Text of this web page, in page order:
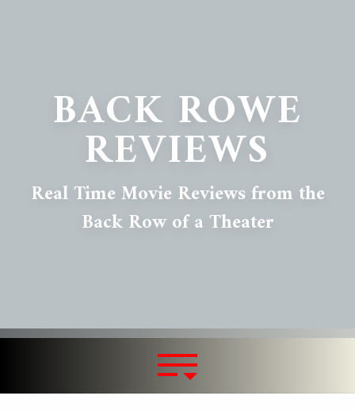
BACK ROWE
REVIEWS
Real Time Movie Reviews from the
Back Row of a Theater